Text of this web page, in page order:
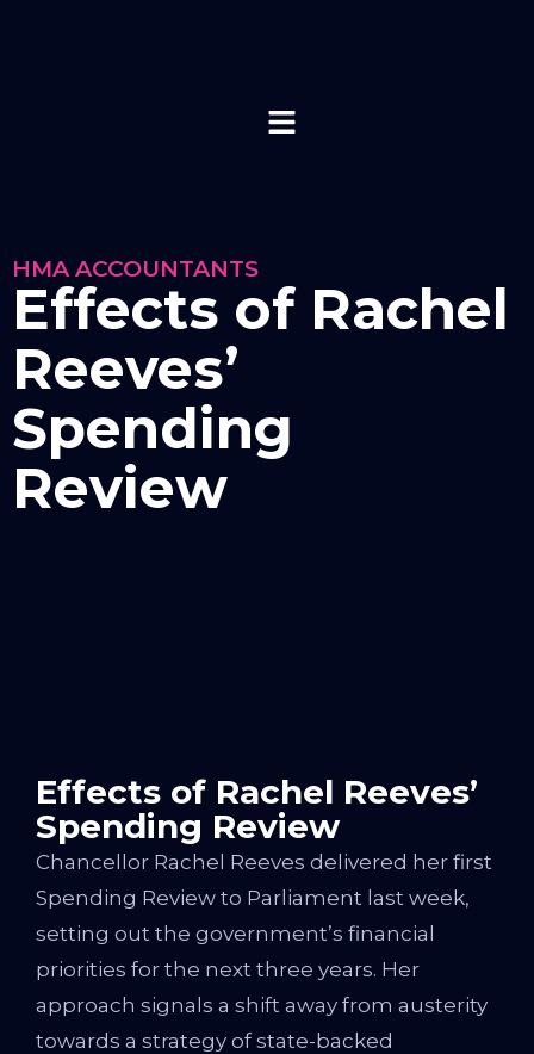
HMA ACCOUNTANTS
Effects of Rachel
Reeves’
Spending
Review
Effects of Rachel Reeves’
Spending Review
Chancellor Rachel Reeves delivered her first
Spending Review to Parliament last week,
setting out the government’s financial
priorities for the next three years. Her
approach signals a shift away from austerity
towards a strategy of state-backed